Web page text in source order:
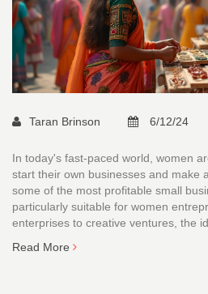
Taran Brinson 6/12/24
In today's fast-paced world, women
start their own businesses and make
some of the most profitable small
particularly suitable for women
enterprises to creative ventures, the
need for flexibility, these business
Read More